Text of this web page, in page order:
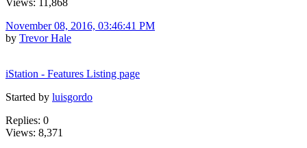
Views: 11,868
November 08, 2016, 03:46:41 PM
by Trevor Hale
iStation - Features Listing page
Started by luisgordo
Replies: 0
Views: 8,371